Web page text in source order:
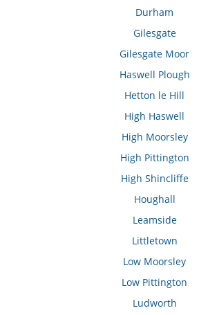
Durham
Gilesgate
Gilesgate Moor
Haswell Plough
Hetton le Hill
High Haswell
High Moorsley
High Pittington
High Shincliffe
Houghall
Leamside
Littletown
Low Moorsley
Low Pittington
Ludworth